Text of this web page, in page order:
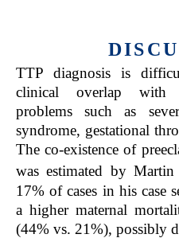
TTP diagnosis is
clinical overlap with
problems such as
syndrome, gestational
The co-existence of
was estimated by
17% of cases in his case
a higher maternal
(44% vs. 21%), possibly